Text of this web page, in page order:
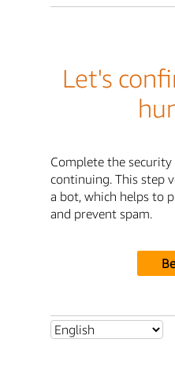
Let's
Complete the
continuing. This step
a bot, which helps to
and prevent spam.